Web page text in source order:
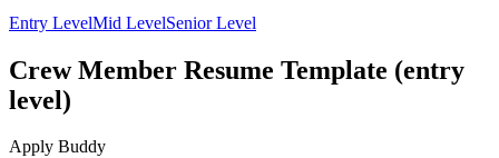
Entry LevelMid LevelSenior Level
Crew Member Resume Template (entry
level)
Apply Buddy